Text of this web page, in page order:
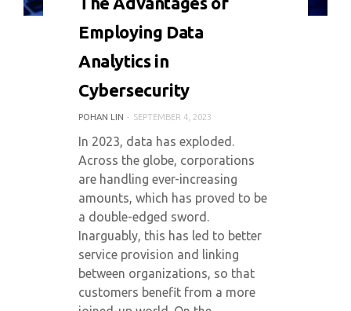
Employing Data
Analytics in
Cybersecurity
POHAN LIN SEPTEMBER 4, 2023
In 2023, data has exploded.
Across the globe, corporations
are handling ever-increasing
amounts, which has proved to be
a double-edged sword.
Inarguably, this has led to better
service provision and linking
between organizations, so that
customers benefit from a more